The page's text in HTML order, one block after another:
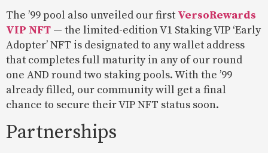
The ’99 pool also unveiled our first VersoRewards
VIP NFT — the limited-edition V1 Staking VIP ‘Early
Adopter’ NFT is designated to any wallet address
that completes full maturity in any of our round
one AND round two staking pools. With the ’99
already filled, our community will get a final
chance to secure their VIP NFT status soon.
Partnerships